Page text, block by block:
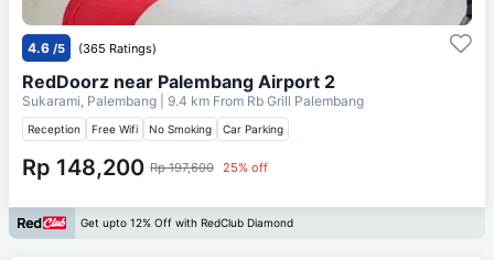
4.6 /5 (365 Ratings)
RedDoorz near Palembang Airport 2
Sukarami, Palembang | 9.4 km From Rb Grill Palembang
Reception Free Wifi No Smoking Car Parking
Rp 148,200 Rp 197,600 25% off
Get upto 12% Off with RedClub Diamond